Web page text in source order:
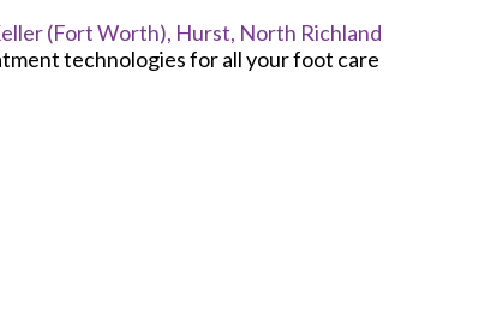
(Fort Worth), Hurst, North Richland
technologies for all your foot care